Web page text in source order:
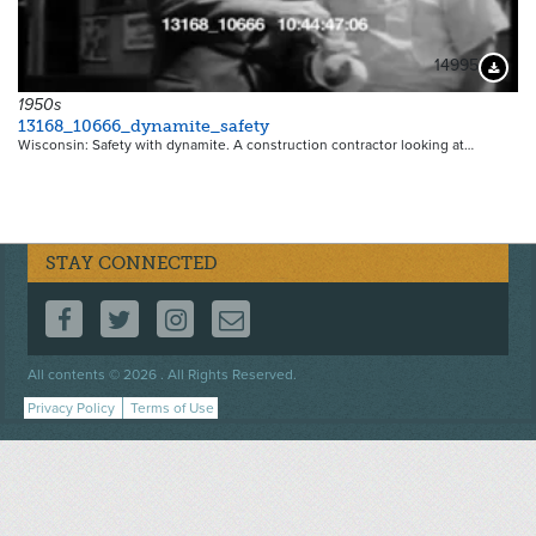
14995
1950s
13168_10666_dynamite_safety
Wisconsin: Safety with dynamite. A construction contractor looking at…
STAY CONNECTED
FOLLOW US ON FACEBOOK
FOLLOW US ON TWITTER
FOLLOW US ON INSTAGRAM
CONTACT US
All contents © 2026 . All Rights Reserved.
Footer
menu
Privacy Policy Terms of Use